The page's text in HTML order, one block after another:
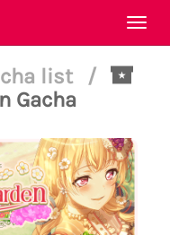
list
/
Gacha